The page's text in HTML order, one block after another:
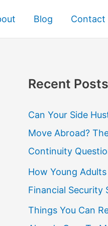
Blog Contact
Recent Posts
Can Your Side
Move Abroad?
Continuity
How Young
Financial Security
Things You Can